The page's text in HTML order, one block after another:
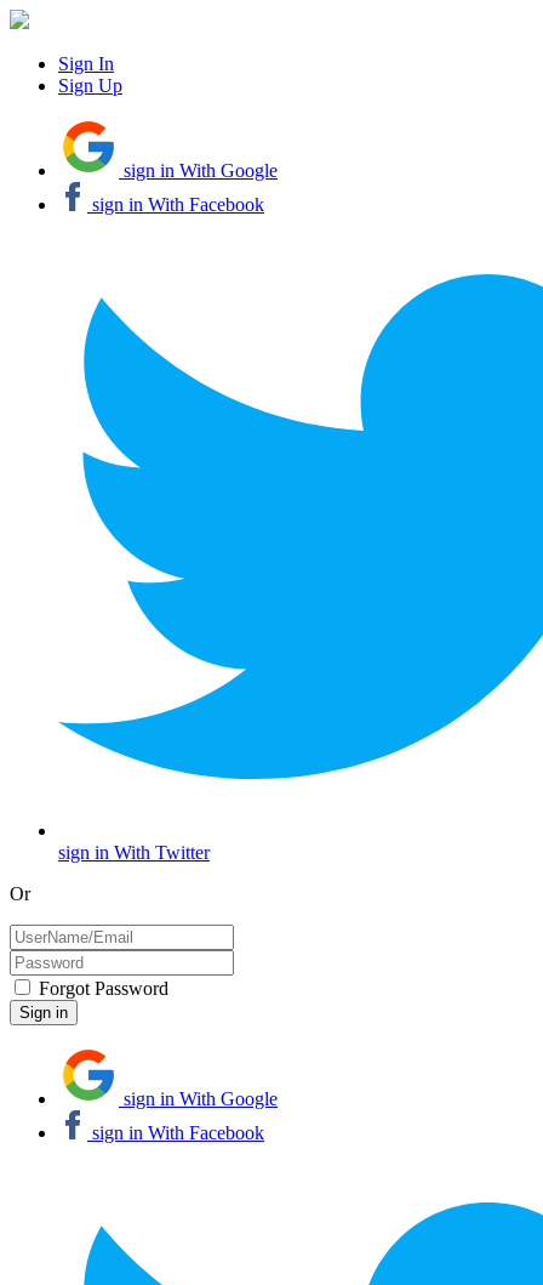
Sign In
Sign Up
sign in With Google
sign in With Facebook
sign in With Twitter
Or
Forgot Password
sign in With Google
sign in With Facebook